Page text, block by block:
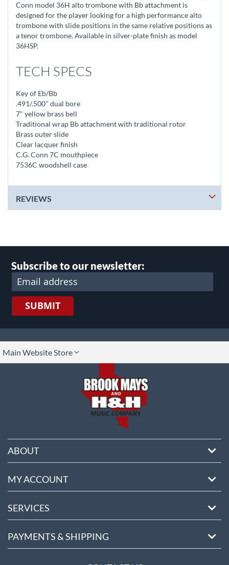
Conn model 36H alto trombone with Bb attachment is
designed for the player looking for a high performance alto
trombone with slide positions in the same relative positions as
a tenor trombone. Available in silver-plate finish as model
36HSP.
TECH SPECS
Key of Eb/Bb
.491/.500" dual bore
7" yellow brass bell
Traditional wrap Bb attachment with traditional rotor
Brass outer slide
Clear lacquer finish
C.G. Conn 7C mouthpiece
7536C woodshell case
REVIEWS
Subscribe to our newsletter:
SUBMIT
Main Website Store
ABOUT
MY ACCOUNT
SERVICES
PAYMENTS & SHIPPING